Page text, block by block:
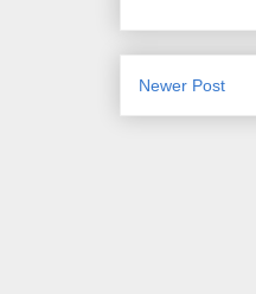
Newer Post